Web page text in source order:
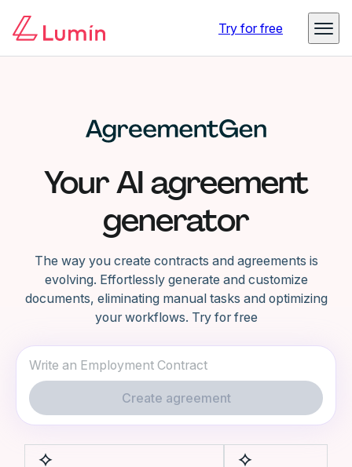
Try for free
Your AI agreement
generator
The way you create contracts and agreements is
evolving. Effortlessly generate and customize
documents, eliminating manual tasks and optimizing
your workflows. Try for free
Create agreement